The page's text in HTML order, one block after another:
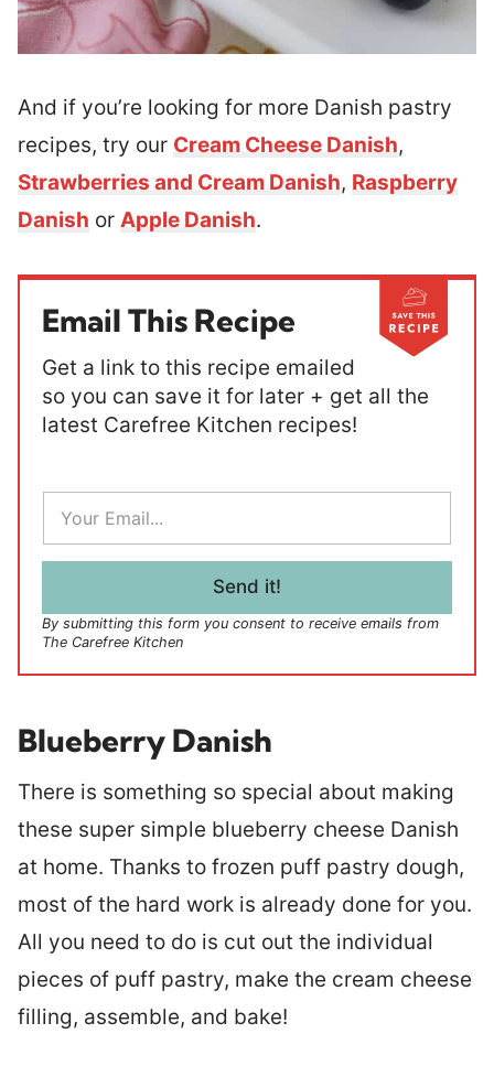
And if you’re looking for more Danish pastry
recipes, try our Cream Cheese Danish,
Strawberries and Cream Danish, Raspberry
Danish or Apple Danish.
Email This Recipe
Get a link to this recipe emailed
so you can save it for later + get all the
latest Carefree Kitchen recipes!
E
a
i
Send it!
By submitting this form you consent to receive emails from
The Carefree Kitchen
Blueberry Danish
There is something so special about making
these super simple blueberry cheese Danish
at home. Thanks to frozen puff pastry dough,
most of the hard work is already done for you.
All you need to do is cut out the individual
pieces of puff pastry, make the cream cheese
filling, assemble, and bake!